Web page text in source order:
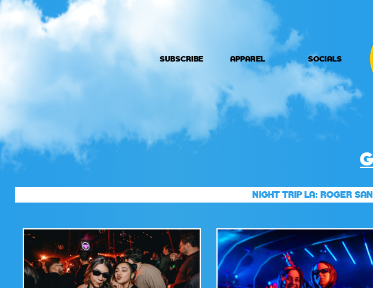
SUBSCRIBE APPAREL SOCIALS
NIGHT TRIP LA: ROGER